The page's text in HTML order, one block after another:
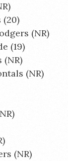
(20)
(NR)
(19)
(NR)
(NR)
(NR)